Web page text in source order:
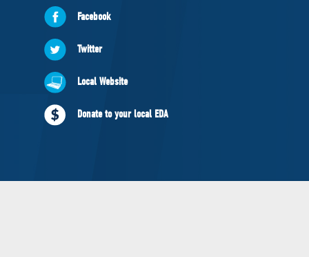
NEWS
VOLUNTEER
JOIN
MERCH
Facebook
Twitter
Local Website
Donate to your local EDA